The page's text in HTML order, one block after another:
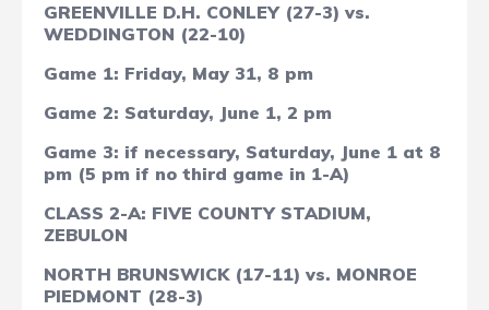
GREENVILLE D.H. CONLEY (27-3) vs.
WEDDINGTON (22-10)
Game 1: Friday, May 31, 8 pm
Game 2: Saturday, June 1, 2 pm
Game 3: if necessary, Saturday, June 1 at 8
pm (5 pm if no third game in 1-A)
CLASS 2-A: FIVE COUNTY STADIUM,
ZEBULON
NORTH BRUNSWICK (17-11) vs. MONROE
PIEDMONT (28-3)